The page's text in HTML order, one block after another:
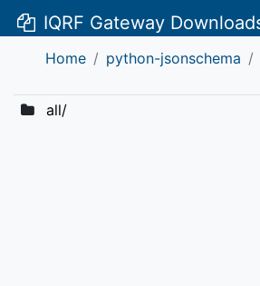
IQRF Gateway
Home python-jsonschema
all/